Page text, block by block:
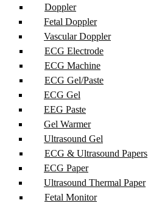
Doppler
Fetal Doppler
Vascular Doppler
ECG Electrode
ECG Machine
ECG Gel/Paste
ECG Gel
EEG Paste
Gel Warmer
Ultrasound Gel
ECG & Ultrasound Papers
ECG Paper
Ultrasound Thermal Paper
Fetal Monitor